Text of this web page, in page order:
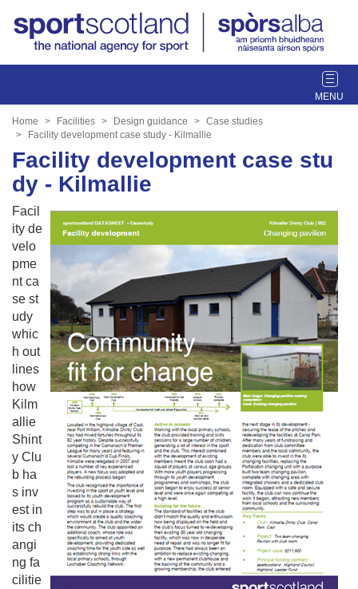
T
o
l
e
g
a
t
i
o
n
Home Facilities Design guidance
Case studies
Facility development case study - Kilmallie
Facility development case stu
dy - Kilmallie
Facil
ity de
velo
pme
nt ca
se st
udy
whic
h out
lines
how
Kilm
allie
Shint
y Clu
b ha
s inv
est in
its ch
angi
ng fa
cilitie